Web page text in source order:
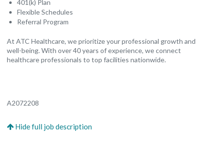
401(k) Plan
Flexible Schedules
Referral Program
At ATC Healthcare, we prioritize your professional growth and
well-being. With over 40 years of experience, we connect
healthcare professionals to top facilities nationwide.
A2072208